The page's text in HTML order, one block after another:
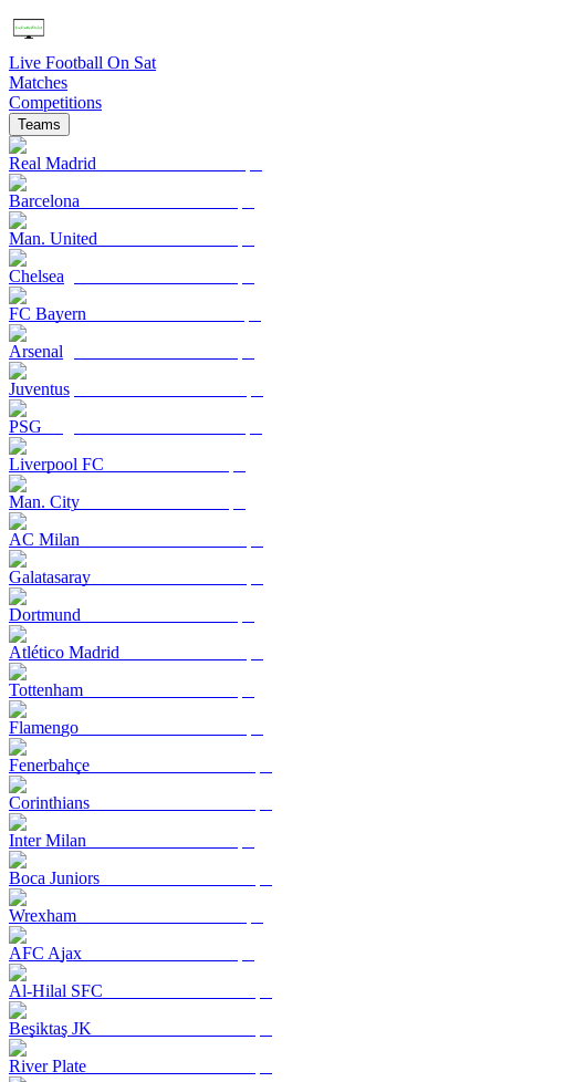
Live Football On Sat
Matches
Competitions
Teams
Real Madrid
Barcelona
Man. United
Chelsea
FC Bayern
Arsenal
Juventus
PSG
Liverpool FC
Man. City
AC Milan
Galatasaray
Dortmund
Atlético Madrid
Tottenham
Flamengo
Fenerbahçe
Corinthians
Inter Milan
Boca Juniors
Wrexham
AFC Ajax
Al-Hilal SFC
Beşiktaş JK
River Plate